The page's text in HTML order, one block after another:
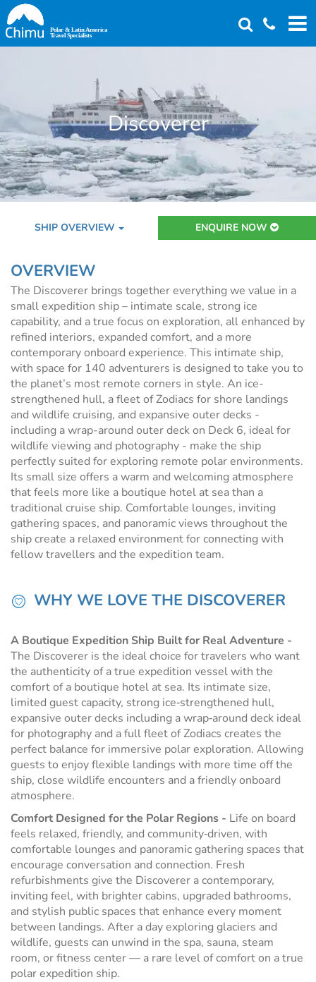
Skip
to
main
Discoverer
SHIP OVERVIEW ENQUIRE NOW
OVERVIEW
The Discoverer brings together everything we value in a
small expedition ship – intimate scale, strong ice
capability, and a true focus on exploration, all enhanced by
refined interiors, expanded comfort, and a more
contemporary onboard experience. This intimate ship,
with space for 140 adventurers is designed to take you to
the planet’s most remote corners in style. An ice-
strengthened hull, a fleet of Zodiacs for shore landings
and wildlife cruising, and expansive outer decks -
including a wrap-around outer deck on Deck 6, ideal for
wildlife viewing and photography - make the ship
perfectly suited for exploring remote polar environments.
Its small size offers a warm and welcoming atmosphere
that feels more like a boutique hotel at sea than a
traditional cruise ship. Comfortable lounges, inviting
gathering spaces, and panoramic views throughout the
ship create a relaxed environment for connecting with
fellow travellers and the expedition team.
WHY WE LOVE THE DISCOVERER
A Boutique Expedition Ship Built for Real Adventure -
The Discoverer is the ideal choice for travelers who want
the authenticity of a true expedition vessel with the
comfort of a boutique hotel at sea. Its intimate size,
limited guest capacity, strong ice‑strengthened hull,
expansive outer decks including a wrap‑around deck ideal
for photography and a full fleet of Zodiacs creates the
perfect balance for immersive polar exploration. Allowing
guests to enjoy flexible landings with more time off the
ship, close wildlife encounters and a friendly onboard
atmosphere.
Comfort Designed for the Polar Regions - Life on board
feels relaxed, friendly, and community‑driven, with
comfortable lounges and panoramic gathering spaces that
encourage conversation and connection. Fresh
refurbishments give the Discoverer a contemporary,
inviting feel, with brighter cabins, upgraded bathrooms,
and stylish public spaces that enhance every moment
between landings. After a day exploring glaciers and
wildlife, guests can unwind in the spa, sauna, steam
room, or fitness center — a rare level of comfort on a true
polar expedition ship.